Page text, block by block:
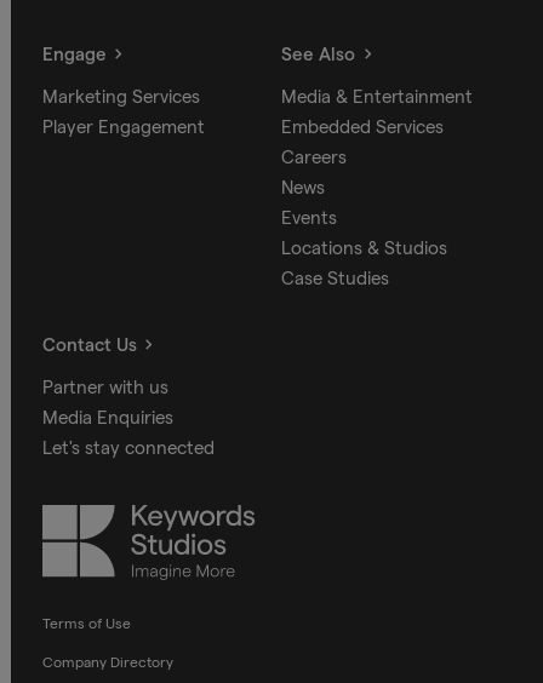
Engage
Marketing Services
Player Engagement
See Also
Media & Entertainment
Embedded Services
Careers
News
Events
Locations & Studios
Case Studies
Contact Us
Partner with us
Media Enquiries
Let's stay connected
Keywords
Studios
Terms of Use
Company Directory